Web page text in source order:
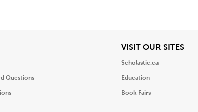
Questions
VISIT OUR SITESView
Scholastic.ca
Education
Book Fairs